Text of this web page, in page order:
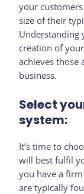
your
size of their
Understanding
creation of
achieves those
business.
Select
system:
It’s time to
will best fulfil
you have a
are typically